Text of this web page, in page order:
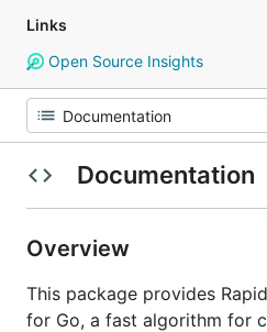
Links
Open Source Insights
Documentation
Overview
This package provides
for Go, a fast algorithm for